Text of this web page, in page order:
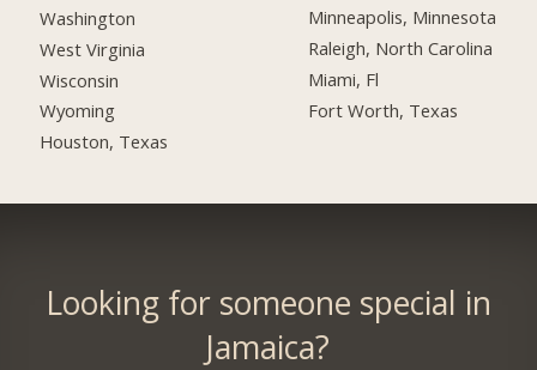
Washington
West Virginia
Wisconsin
Wyoming
Houston, Texas
Minneapolis, Minnesota
Raleigh, North Carolina
Miami, Fl
Fort Worth, Texas
Looking for someone special in
Jamaica?